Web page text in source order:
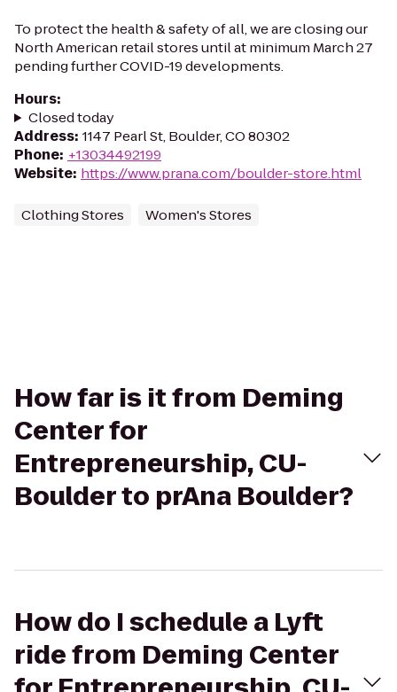
To protect the health & safety of all, we are closing our
North American retail stores until at minimum March 27
pending further COVID-19 developments.
Hours:
Closed today
Address: 1147 Pearl St, Boulder, CO 80302
Phone: +13034492199
Website: https://www.prana.com/boulder-store.html
Clothing Stores Women's Stores
How far is it from Deming
Center for
Entrepreneurship, CU-
Boulder to prAna Boulder?
How do I schedule a Lyft
ride from Deming Center